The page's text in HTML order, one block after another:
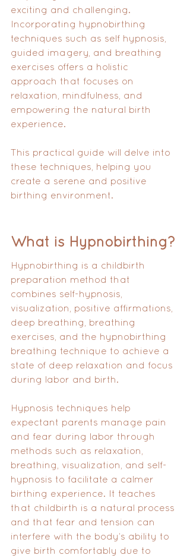
exciting and challenging.
Incorporating hypnobirthing
techniques such as self hypnosis,
guided imagery, and breathing
exercises offers a holistic
approach that focuses on
relaxation, mindfulness, and
empowering the natural birth
experience.
This practical guide will delve into
these techniques, helping you
create a serene and positive
birthing environment.
What is Hypnobirthing?
Hypnobirthing is a childbirth
preparation method that
combines self-hypnosis,
visualization, positive affirmations,
deep breathing, breathing
exercises, and the hypnobirthing
breathing technique to achieve a
state of deep relaxation and focus
during labor and birth.
Hypnosis techniques help
expectant parents manage pain
and fear during labor through
methods such as relaxation,
breathing, visualization, and self-
hypnosis to facilitate a calmer
birthing experience. It teaches
that childbirth is a natural process
and that fear and tension can
interfere with the body’s ability to
give birth comfortably due to